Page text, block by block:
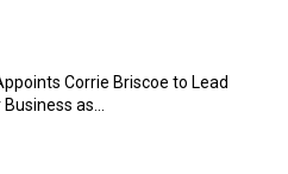
Corrie Briscoe to Lead
as...